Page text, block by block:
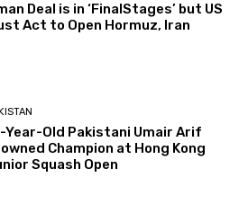
Deal is in ‘FinalStages’ but US
Act to Open Hormuz, Iran
Year-Old Pakistani Umair Arif
Champion at Hong Kong
Squash Open